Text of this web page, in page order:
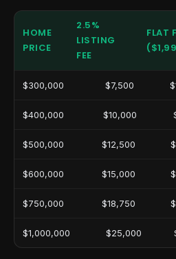
HOME
PRICE
2.5%
LISTING
FEE
FLAT
$300,000 $7,500
$400,000 $10,000
$500,000 $12,500
$600,000 $15,000
$750,000 $18,750
$1,000,000 $25,000